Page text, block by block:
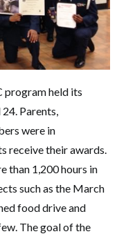
program held its
Parents,
were in
receive their awards.
than 1,200 hours in
such as the March
food drive and
The goal of the